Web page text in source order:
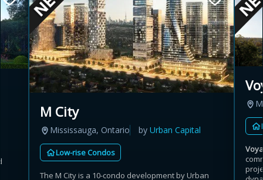
M City
Mississauga, Ontario byUrban Capital
Low-rise Condos
The M City is a 10-condo development by Urban
Voya
Estimate My Savings
Estimated savings
$110,500